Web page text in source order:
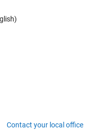
Contact your local office